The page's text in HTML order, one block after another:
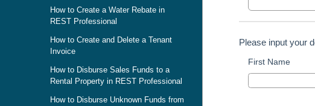
How to Create a Water Rebate in
REST Professional
How to Create and Delete a Tenant
Invoice
How to Disburse Sales Funds to a
Rental Property in REST Professional
How to Disburse Unknown Funds from
Please input your
First Name